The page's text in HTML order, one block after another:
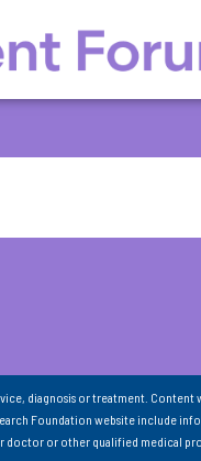
diagnosis or treatment. Content
Foundation website include
doctor or other qualified medical